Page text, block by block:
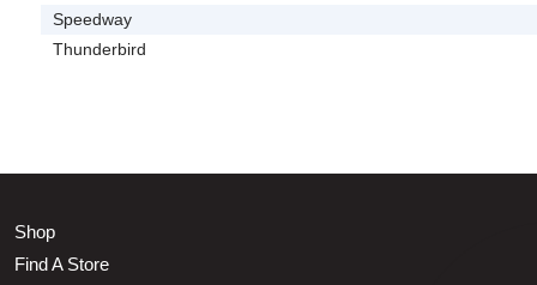
Speedway
Thunderbird
Shop
Find A Store